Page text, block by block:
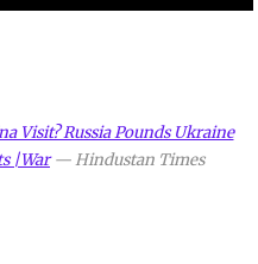
Visit? Russia Pounds Ukraine
|War—Hindustan Times